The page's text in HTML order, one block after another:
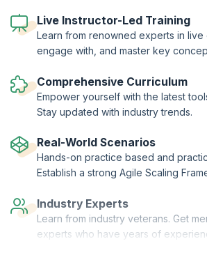
rounded training on all these aspects of being
coach, and introduces subjects like Flow
Coaching, Technical Coaching and DevOps
coaches and attempts to give you a road map
become a successful Agile leader.
Live Instructor-Led Training
Learn from renowned experts in live
engage with, and master key
Comprehensive Curriculum
Empower yourself with the latest
Stay updated with industry trends.
Real-World Scenarios
Hands-on practice based and
Establish a strong Agile Scaling
Industry Experts
Learn from industry veterans. Get
experts who have years of